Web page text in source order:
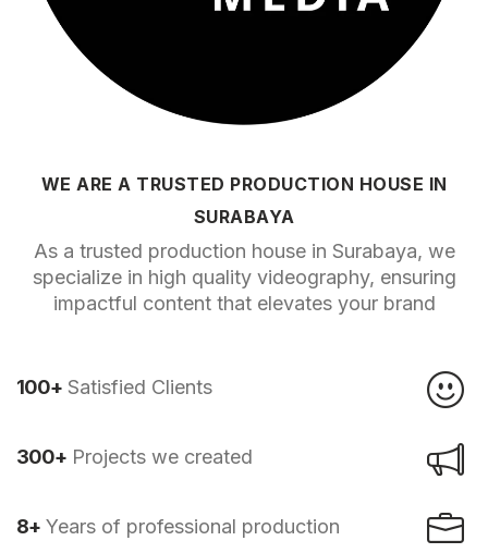
WE ARE A TRUSTED PRODUCTION HOUSE IN
SURABAYA
As a trusted production house in Surabaya, we
specialize in high quality videography, ensuring
impactful content that elevates your brand
100+ Satisfied Clients
300+ Projects we created
8+ Years of professional production